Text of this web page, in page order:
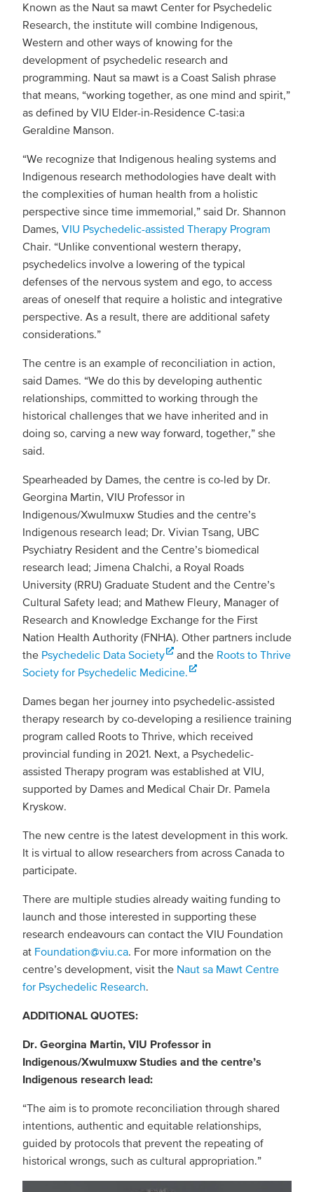
Known as the Naut sa mawt Center for Psychedelic
Research, the institute will combine Indigenous,
Western and other ways of knowing for the
development of psychedelic research and
programming. Naut sa mawt is a Coast Salish phrase
that means, “working together, as one mind and spirit,”
as defined by VIU Elder-in-Residence C-tasi:a
Geraldine Manson.
“We recognize that Indigenous healing systems and
Indigenous research methodologies have dealt with
the complexities of human health from a holistic
perspective since time immemorial,” said Dr. Shannon
Dames, VIU Psychedelic-assisted Therapy Program
Chair. “Unlike conventional western therapy,
psychedelics involve a lowering of the typical
defenses of the nervous system and ego, to access
areas of oneself that require a holistic and integrative
perspective. As a result, there are additional safety
considerations.”
The centre is an example of reconciliation in action,
said Dames. “We do this by developing authentic
relationships, committed to working through the
historical challenges that we have inherited and in
doing so, carving a new way forward, together,” she
said.
Spearheaded by Dames, the centre is co-led by Dr.
Georgina Martin, VIU Professor in
Indigenous/Xwulmuxw Studies and the centre’s
Indigenous research lead; Dr. Vivian Tsang, UBC
Psychiatry Resident and the Centre’s biomedical
research lead; Jimena Chalchi, a Royal Roads
University (RRU) Graduate Student and the Centre’s
Cultural Safety lead; and Mathew Fleury, Manager of
Research and Knowledge Exchange for the First
Nation Health Authority (FNHA). Other partners include
the Psychedelic Data Society and the Roots to Thrive
Society for Psychedelic Medicine.
Dames began her journey into psychedelic-assisted
therapy research by co-developing a resilience training
program called Roots to Thrive, which received
provincial funding in 2021. Next, a Psychedelic-
assisted Therapy program was established at VIU,
supported by Dames and Medical Chair Dr. Pamela
Kryskow.
The new centre is the latest development in this work.
It is virtual to allow researchers from across Canada to
participate.
There are multiple studies already waiting funding to
launch and those interested in supporting these
research endeavours can contact the VIU Foundation
at Foundation@viu.ca. For more information on the
centre’s development, visit the Naut sa Mawt Centre
for Psychedelic Research.
ADDITIONAL QUOTES:
Dr. Georgina Martin, VIU Professor in
Indigenous/Xwulmuxw Studies and the centre’s
Indigenous research lead:
“The aim is to promote reconciliation through shared
intentions, authentic and equitable relationships,
guided by protocols that prevent the repeating of
historical wrongs, such as cultural appropriation.”